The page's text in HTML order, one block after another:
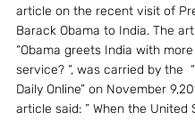
article on the recent visit of
Barack Obama to India. The
“Obama greets India with
service? “, was carried by the
Daily Online” on November
article said: ” When the United